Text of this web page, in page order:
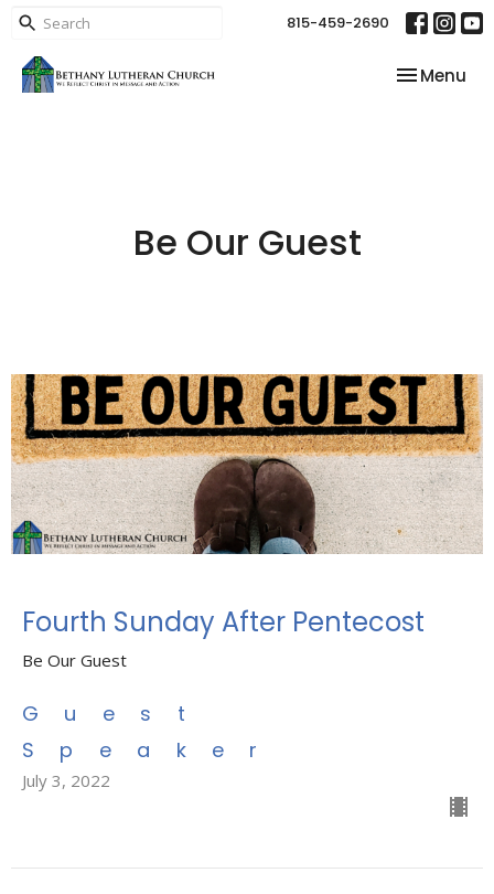
815-459-2690
Toggle
Menu
Be Our Guest
Fourth Sunday After Pentecost
Be Our Guest
Guest
Speaker
July 3, 2022